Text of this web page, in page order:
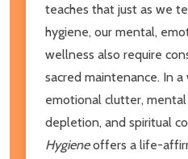
teaches that just as we
hygiene, our mental,
wellness also require
sacred maintenance. In
emotional clutter, mental
depletion, and spiritual
Hygieneoffers a life-